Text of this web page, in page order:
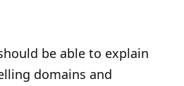
be able to explain
domains and